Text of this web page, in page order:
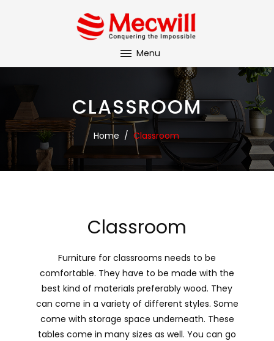
Menu
CLASSROOM
Home / Classroom
Classroom
Furniture for classrooms needs to be
comfortable. They have to be made with the
best kind of materials preferably wood. They
can come in a variety of different styles. Some
come with storage space underneath. These
tables come in many sizes as well. You can go